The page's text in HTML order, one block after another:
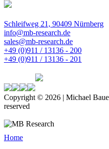
Schleifweg 21, 90409 Nürnberg
info@mb-research.de
sales@mb-research.de
+49 (0)911 / 13136 - 200
+49 (0)911 / 13136 - 201
Copyright © 2026 | Michael
reserved
Home